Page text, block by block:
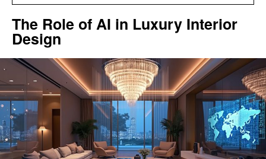
The Role of AI in Luxury Interior
Design